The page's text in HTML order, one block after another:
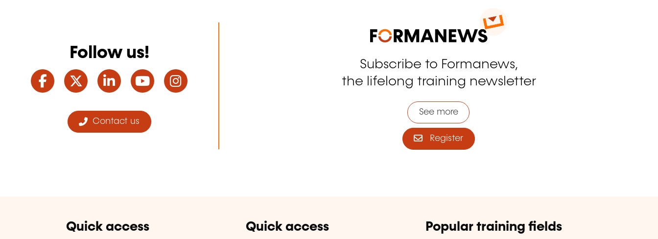
Follow us!
Facebook
TwitterLinkedInYouTube
Contact us
Subscribe to Formanews,
the lifelong training newsletter
See more
Register
Quick access Quick access Popular training fields